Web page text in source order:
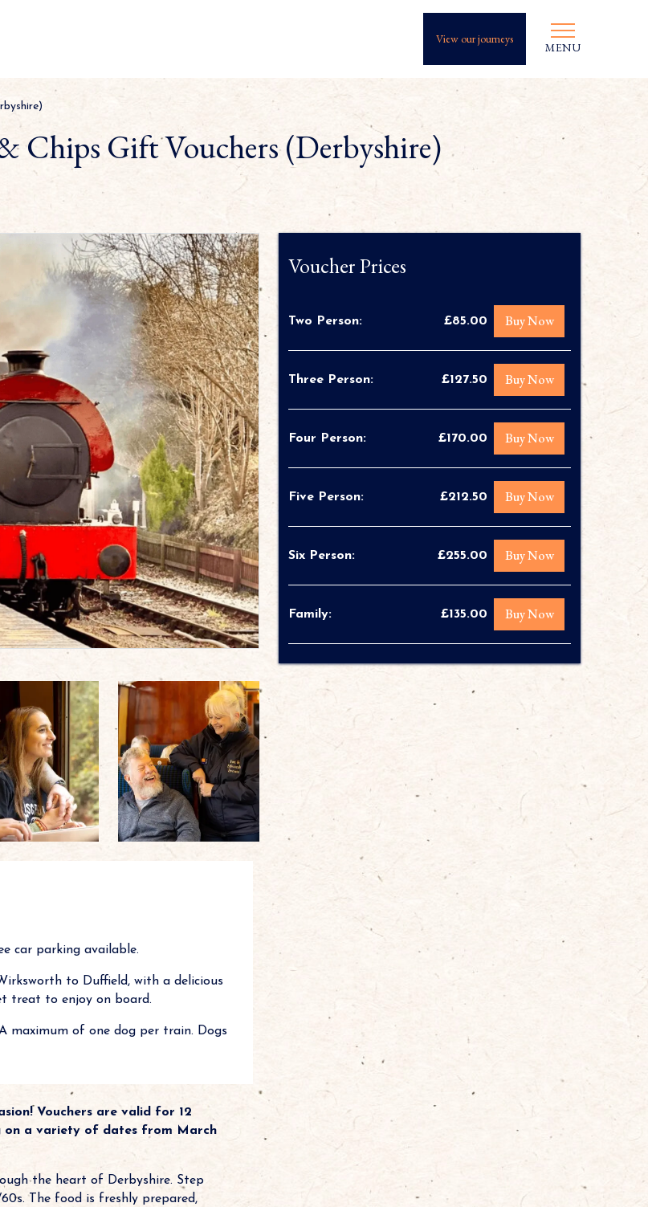
View our journeys
MENU
Chips Gift Vouchers (Derbyshire)
car parking available.
to Duffield, with a delicious
treat to enjoy on board.
maximum of one dog per train. Dogs
Vouchers are valid for 12
on a variety of dates from March
the heart of Derbyshire. Step
The food is freshly prepared,
Voucher Prices
Two Person: £85.00 Buy Now
Three Person: £127.50 Buy Now
Four Person: £170.00 Buy Now
Five Person: £212.50 Buy Now
Six Person: £255.00 Buy Now
Family: £135.00 Buy Now